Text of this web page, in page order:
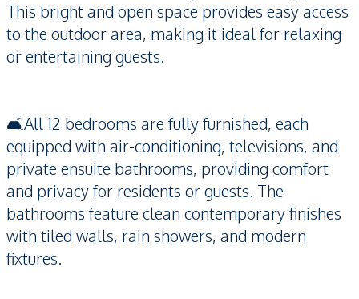
This bright and open space provides easy access
to the outdoor area, making it ideal for relaxing
or entertaining guests.
🛋️All 12 bedrooms are fully furnished, each
equipped with air-conditioning, televisions, and
private ensuite bathrooms, providing comfort
and privacy for residents or guests. The
bathrooms feature clean contemporary finishes
with tiled walls, rain showers, and modern
fixtures.